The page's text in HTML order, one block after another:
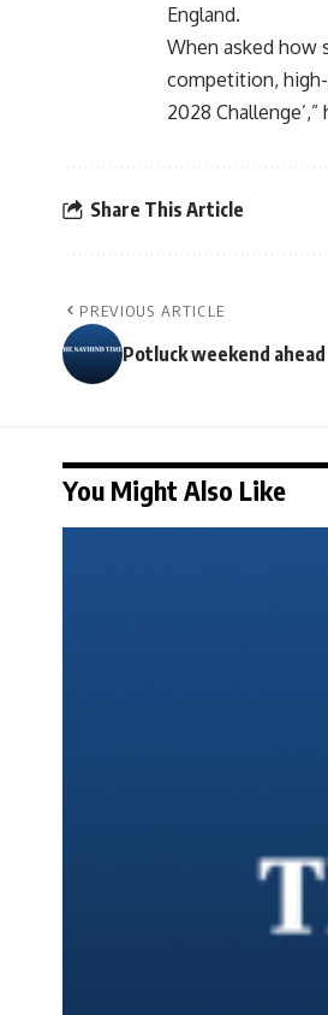
England.
When asked how
competition, high-
2028 Challenge’,”
Share This Article
PREVIOUS ARTICLE
Potluck weekend ahead
You Might Also Like